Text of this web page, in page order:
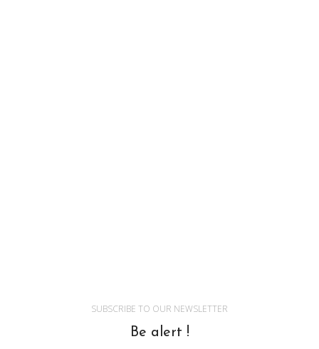
SUBSCRIBE TO OUR NEWSLETTER
Be alert !